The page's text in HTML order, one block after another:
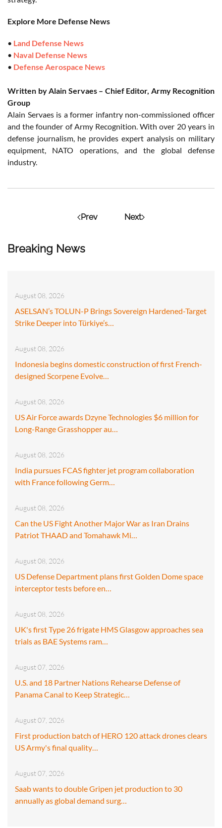
Breaking News
August 08, 2026
ASELSAN’s TOLUN-P Brings Sovereign Hardened-Target
Strike Deeper into Türkiye’s…
August 08, 2026
Indonesia begins domestic construction of first French-
designed Scorpene Evolve…
August 08, 2026
US Air Force awards Dzyne Technologies $6 million for
Long-Range Grasshopper au…
August 08, 2026
India pursues FCAS fighter jet program collaboration
with France following Germ…
August 08, 2026
Can the US Fight Another Major War as Iran Drains
Patriot THAAD and Tomahawk Mi…
August 08, 2026
US Defense Department plans first Golden Dome space
interceptor tests before en…
August 08, 2026
UK's first Type 26 frigate HMS Glasgow approaches sea
trials as BAE Systems ram…
August 07, 2026
U.S. and 18 Partner Nations Rehearse Defense of
Panama Canal to Keep Strategic…
August 07, 2026
First production batch of HERO 120 attack drones clears
US Army's final quality…
August 07, 2026
Saab wants to double Gripen jet production to 30
annually as global demand surg…
Explore More Defense News
• Land Defense News
• Naval Defense News
• Defense Aerospace News
Written by Alain Servaes – Chief Editor, Army Recognition
Group
Alain Servaes is a former infantry non-commissioned officer
and the founder of Army Recognition. With over 20 years in
defense journalism, he provides expert analysis on military
equipment, NATO operations, and the global defense
industry.
Prev Next